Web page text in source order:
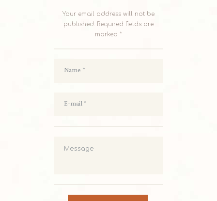
Your email address will not be
published. Required fields are
marked *